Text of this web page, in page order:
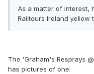
As a matter of interest,
Railtours Ireland yellow
The 'Graham's Resprays
has pictures of one: